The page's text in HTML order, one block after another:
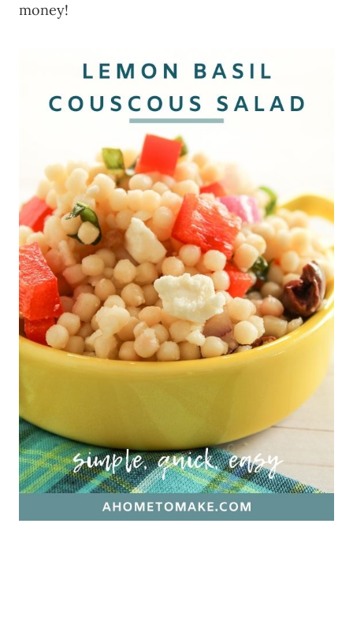
money!